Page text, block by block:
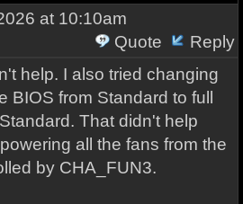
at 10:10am
Quote
Reply
help. I also tried changing
BIOS from Standard to full
That didn't help
all the fans from the
by CHA_FUN3.